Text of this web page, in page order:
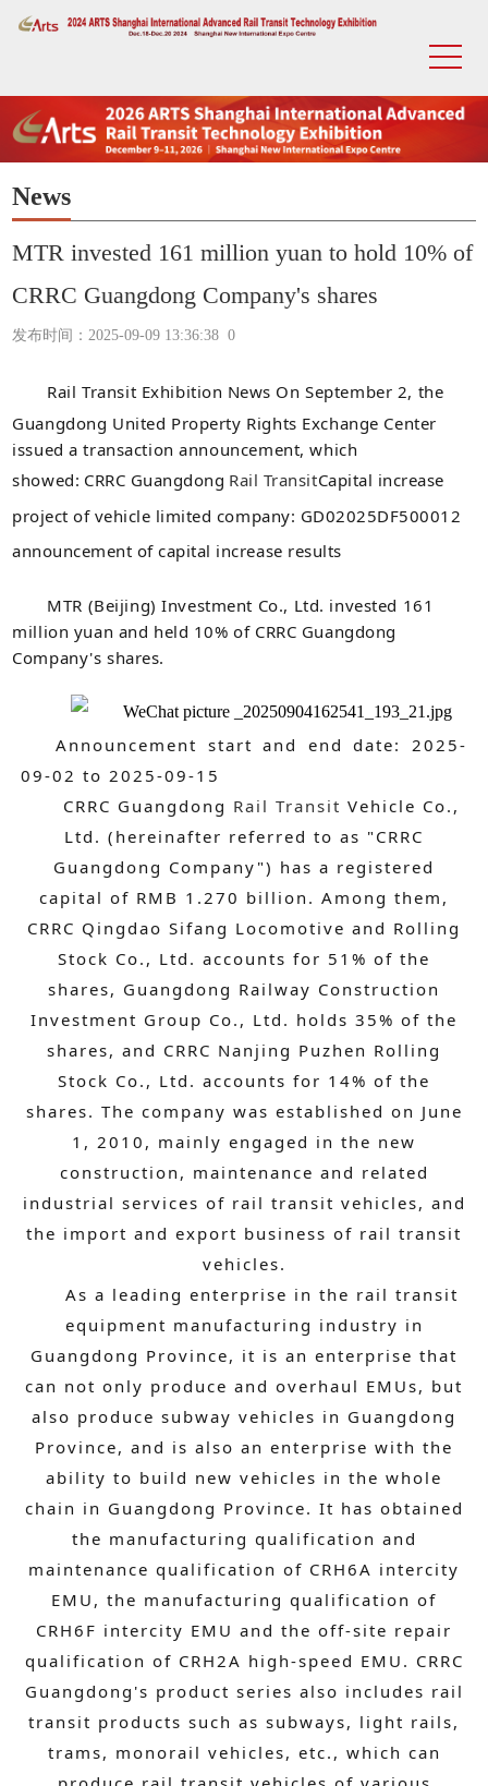
News
MTR invested 161 million yuan to hold 10% of
CRRC Guangdong Company's shares
发布时间：2025-09-09 13:36:38 0
Rail Transit Exhibition News On September 2, the
Guangdong United Property Rights Exchange Center
issued a transaction announcement, which
showed: CRRC Guangdong Rail TransitCapital increase
project of vehicle limited company: GD02025DF500012
announcement of capital increase results
MTR (Beijing) Investment Co., Ltd. invested 161
million yuan and held 10% of CRRC Guangdong
Company's shares.
Announcement start and end date: 2025-
09-02 to 2025-09-15
CRRC Guangdong Rail Transit Vehicle Co.,
Ltd. (hereinafter referred to as "CRRC
Guangdong Company") has a registered
capital of RMB 1.270 billion. Among them,
CRRC Qingdao Sifang Locomotive and Rolling
Stock Co., Ltd. accounts for 51% of the
shares, Guangdong Railway Construction
Investment Group Co., Ltd. holds 35% of the
shares, and CRRC Nanjing Puzhen Rolling
Stock Co., Ltd. accounts for 14% of the
shares. The company was established on June
1, 2010, mainly engaged in the new
construction, maintenance and related
industrial services of rail transit vehicles, and
the import and export business of rail transit
vehicles.
As a leading enterprise in the rail transit
equipment manufacturing industry in
Guangdong Province, it is an enterprise that
can not only produce and overhaul EMUs, but
also produce subway vehicles in Guangdong
Province, and is also an enterprise with the
ability to build new vehicles in the whole
chain in Guangdong Province. It has obtained
the manufacturing qualification and
maintenance qualification of CRH6A intercity
EMU, the manufacturing qualification of
CRH6F intercity EMU and the off-site repair
qualification of CRH2A high-speed EMU. CRRC
Guangdong's product series also includes rail
transit products such as subways, light rails,
trams, monorail vehicles, etc., which can